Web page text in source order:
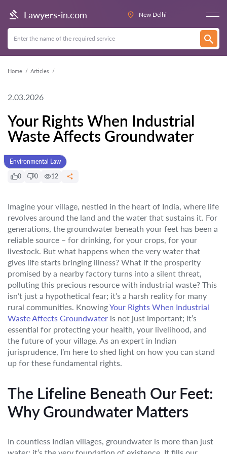
Lawyers-in.com New Delhi
Home Articles
2.03.2026
Your Rights When Industrial
Waste Affects Groundwater
Environmental Law
0
0 12
Imagine your village, nestled in the heart of India, where life
revolves around the land and the water that sustains it. For
generations, the groundwater beneath your feet has been a
reliable source – for drinking, for your crops, for your
livestock. But what happens when the very water that
gives life starts bringing illness? What if the prosperity
promised by a nearby factory turns into a silent threat,
polluting this precious resource with industrial waste? This
isn’t just a hypothetical fear; it’s a harsh reality for many
rural communities. KnowingYour Rights When Industrial
Waste Affects Groundwater is not just important; it’s
essential for protecting your health, your livelihood, and
the future of your village. As an expert in Indian
jurisprudence, I’m here to shed light on how you can stand
up for these fundamental rights.
The Lifeline Beneath Our Feet:
Why Groundwater Matters
In countless Indian villages, groundwater is more than just